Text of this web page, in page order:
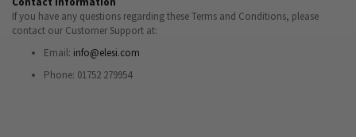
If you have any questions regarding these Terms and Conditions, please
contact our Customer Support at:
Email: info@elesi.com
Phone: 01752 279954